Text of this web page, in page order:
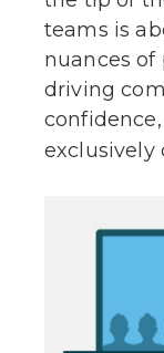
teams is
nuances of
driving
exclusively